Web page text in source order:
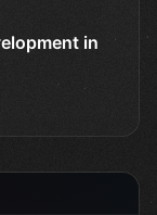
in